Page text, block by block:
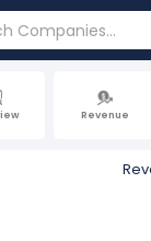
Revenue